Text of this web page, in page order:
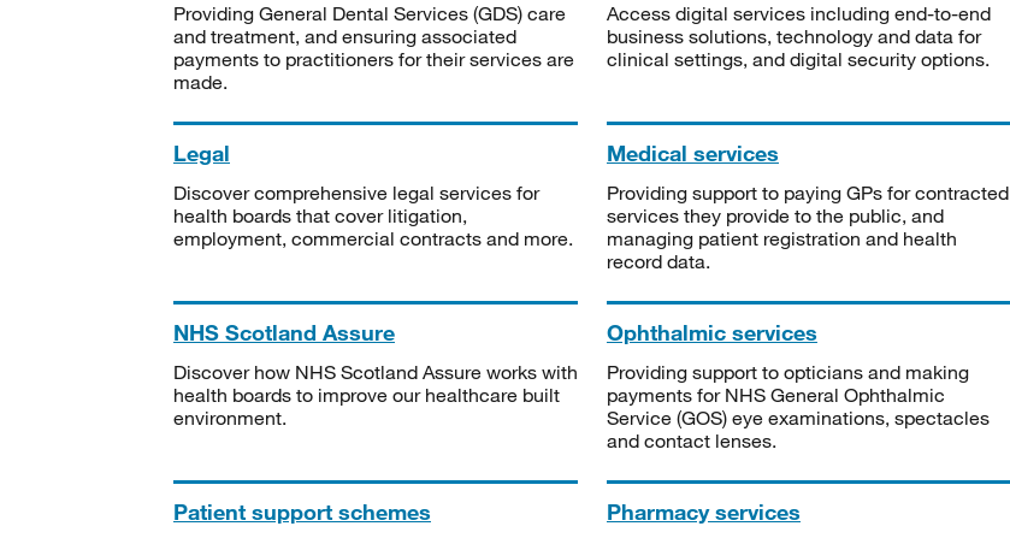
Providing General Dental Services (GDS) care
and treatment, and ensuring associated
payments to practitioners for their services are
made.
Access digital services including end-to-end
business solutions, technology and data for
clinical settings, and digital security options.
Legal
Discover comprehensive legal services for
health boards that cover litigation,
employment, commercial contracts and more.
Medical services
Providing support to paying GPs for contracted
services they provide to the public, and
managing patient registration and health
record data.
NHS Scotland Assure
Discover how NHS Scotland Assure works with
health boards to improve our healthcare built
environment.
Ophthalmic services
Providing support to opticians and making
payments for NHS General Ophthalmic
Service (GOS) eye examinations, spectacles
and contact lenses.
Patient support schemes Pharmacy services